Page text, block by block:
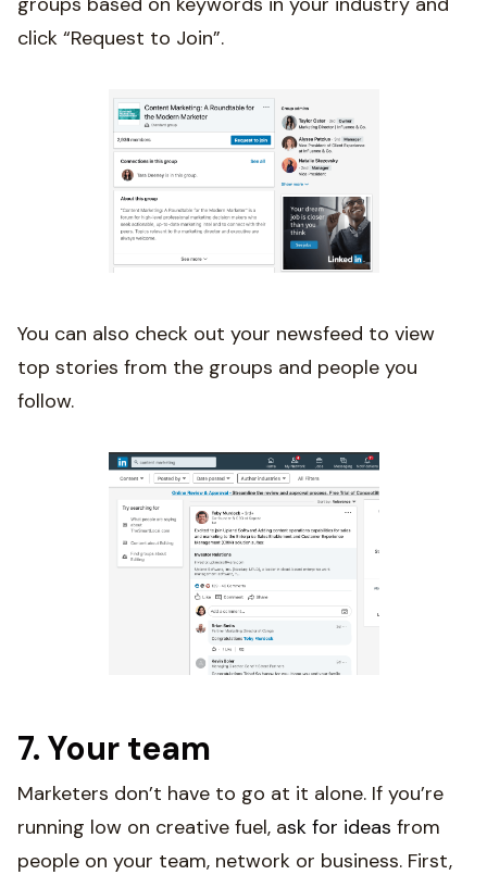
click “Request to Join”.
You can also check out your newsfeed to view
top stories from the groups and people you
follow.
7. Your team
Marketers don’t have to go at it alone. If you’re
running low on creative fuel, ask for ideas from
people on your team, network or business. First,